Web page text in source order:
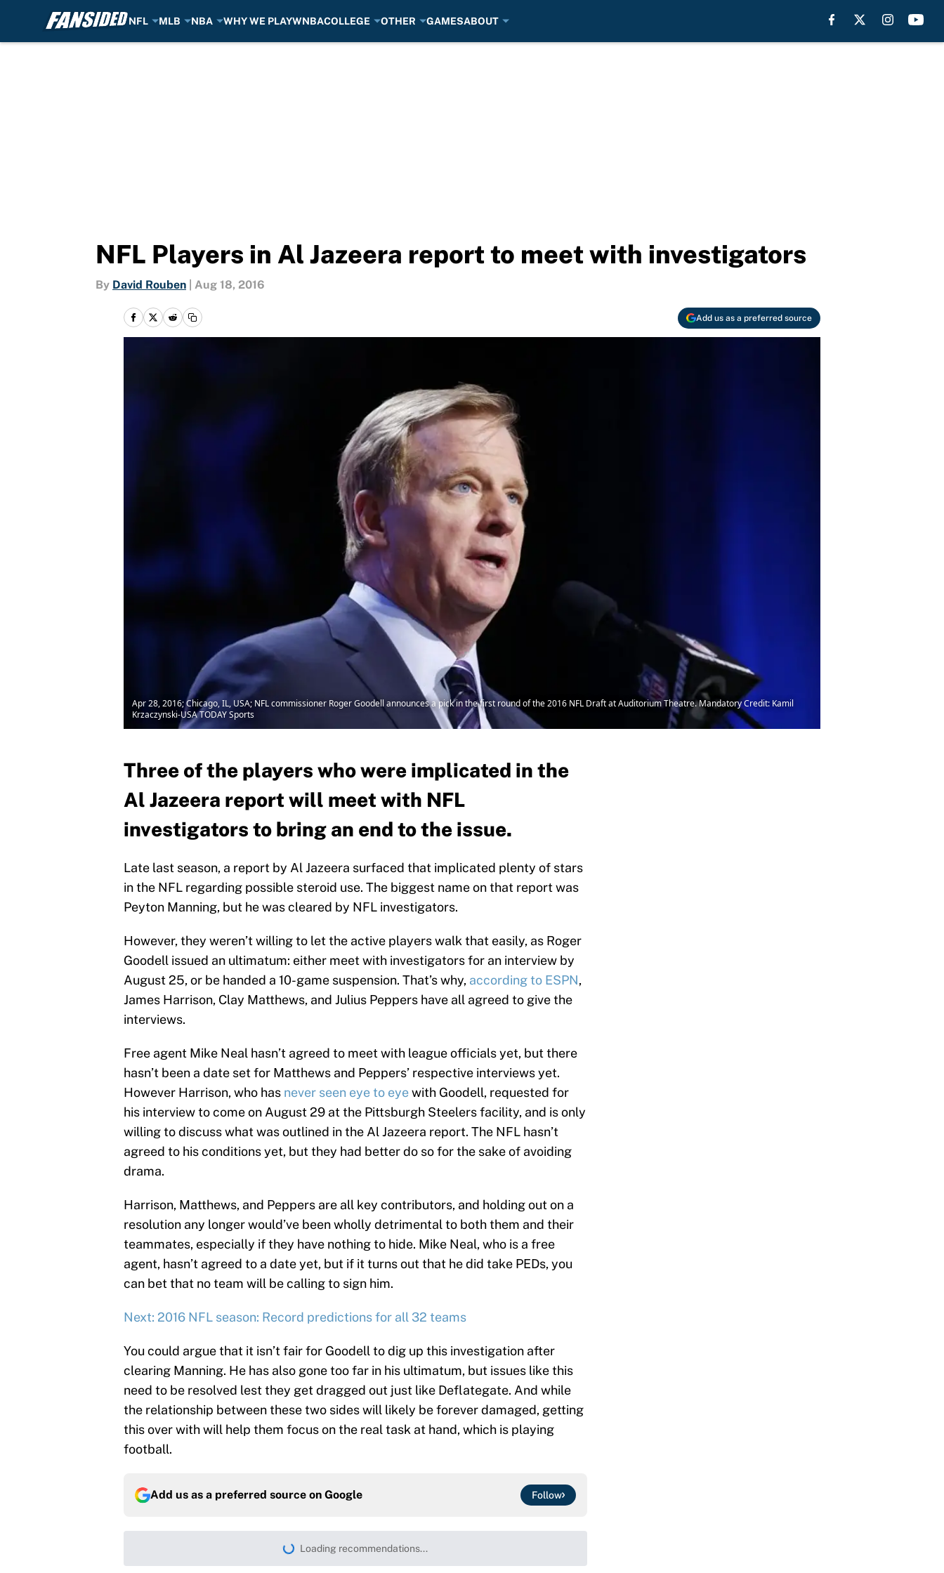
NFL MLB NBA WHY WE PLAYWNBACOLLEGE OTHER GAMESABOUT
NFL Players in Al Jazeera report to meet with investigators
By David Rouben Aug 18, 2016
Add us as a preferred source
Apr 28, 2016; Chicago, IL, USA; NFL commissioner Roger Goodell announces a pick in the first round of the 2016 NFL Draft at Auditorium Theatre. Mandatory Credit: Kamil
Krzaczynski-USA TODAY Sports
Three of the players who were implicated in the
Al Jazeera report will meet with NFL
investigators to bring an end to the issue.
Late last season, a report by Al Jazeera surfaced that implicated plenty of stars
in the NFL regarding possible steroid use. The biggest name on that report was
Peyton Manning, but he was cleared by NFL investigators.
However, they weren’t willing to let the active players walk that easily, as Roger
Goodell issued an ultimatum: either meet with investigators for an interview by
August 25, or be handed a 10-game suspension. That’s why, according to ESPN,
James Harrison, Clay Matthews, and Julius Peppers have all agreed to give the
interviews.
Free agent Mike Neal hasn’t agreed to meet with league officials yet, but there
hasn’t been a date set for Matthews and Peppers’ respective interviews yet.
However Harrison, who has never seen eye to eyewith Goodell, requested for
his interview to come on August 29 at the Pittsburgh Steelers facility, and is only
willing to discuss what was outlined in the Al Jazeera report. The NFL hasn’t
agreed to his conditions yet, but they had better do so for the sake of avoiding
drama.
Harrison, Matthews, and Peppers are all key contributors, and holding out on a
resolution any longer would’ve been wholly detrimental to both them and their
teammates, especially if they have nothing to hide. Mike Neal, who is a free
agent, hasn’t agreed to a date yet, but if it turns out that he did take PEDs, you
can bet that no team will be calling to sign him.
Next: 2016 NFL season: Record predictions for all 32 teams
You could argue that it isn’t fair for Goodell to dig up this investigation after
clearing Manning. He has also gone too far in his ultimatum, but issues like this
need to be resolved lest they get dragged out just like Deflategate. And while
the relationship between these two sides will likely be forever damaged, getting
this over with will help them focus on the real task at hand, which is playing
football.
Add us as a preferred source on Google Follow